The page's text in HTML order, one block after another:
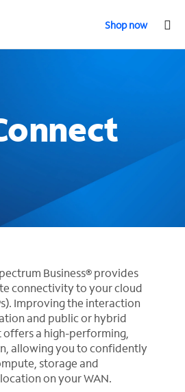
Shop now
Business® provides
connectivity to your cloud
Improving the interaction
and public or hybrid
a high-performing,
allowing you to confidently
storage and
on your WAN.